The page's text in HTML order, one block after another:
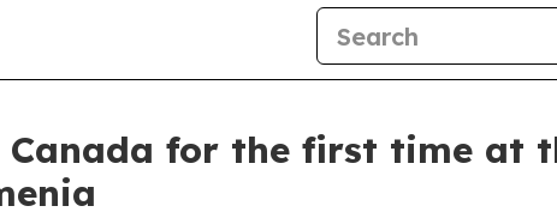
for the first time at